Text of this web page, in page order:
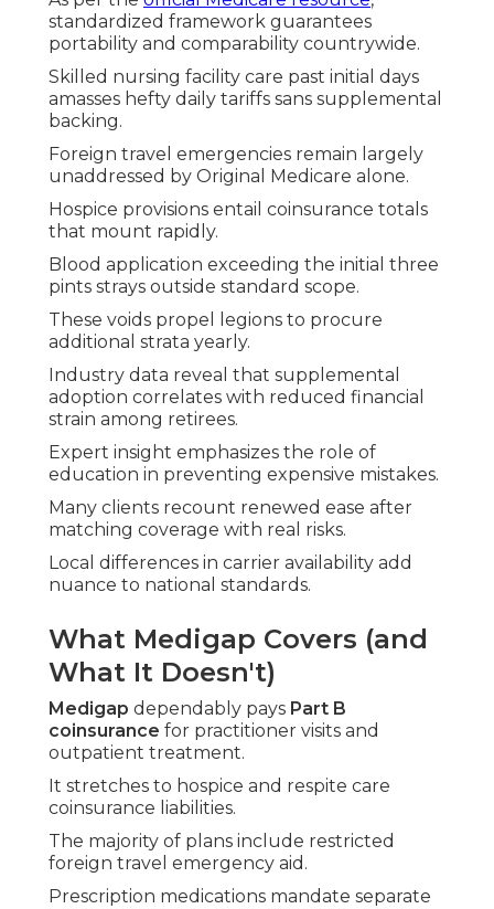
standardized framework guarantees
portability and comparability countrywide.
Skilled nursing facility care past initial days
amasses hefty daily tariffs sans supplemental
backing.
Foreign travel emergencies remain largely
unaddressed by Original Medicare alone.
Hospice provisions entail coinsurance totals
that mount rapidly.
Blood application exceeding the initial three
pints strays outside standard scope.
These voids propel legions to procure
additional strata yearly.
Industry data reveal that supplemental
adoption correlates with reduced financial
strain among retirees.
Expert insight emphasizes the role of
education in preventing expensive mistakes.
Many clients recount renewed ease after
matching coverage with real risks.
Local differences in carrier availability add
nuance to national standards.
What Medigap Covers (and
What It Doesn't)
Medigap dependably pays Part B
coinsurance for practitioner visits and
outpatient treatment.
It stretches to hospice and respite care
coinsurance liabilities.
The majority of plans include restricted
foreign travel emergency aid.
Prescription medications mandate separate